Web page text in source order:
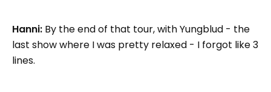
Hanni: By the end of that tour, with Yungblud - the
last show where I was pretty relaxed - I forgot like 3
lines.